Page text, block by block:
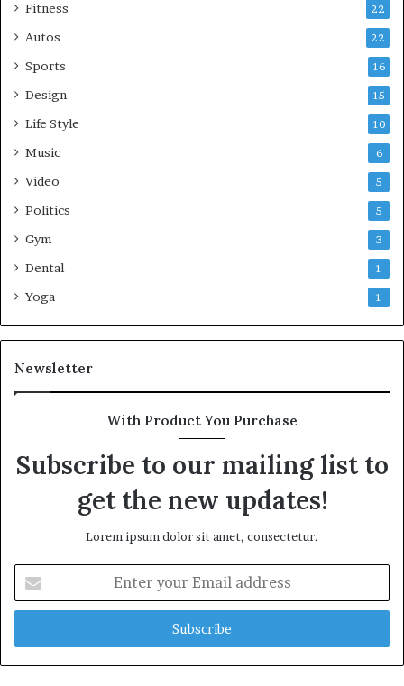
Fitness 22
Autos 22
Sports 16
Design 15
Life Style 10
Music 6
Video 5
Politics 5
Gym 3
Dental 1
Yoga 1
Newsletter
With Product You Purchase
Subscribe to our mailing list to
get the new updates!
Lorem ipsum dolor sit amet, consectetur.
your
Email